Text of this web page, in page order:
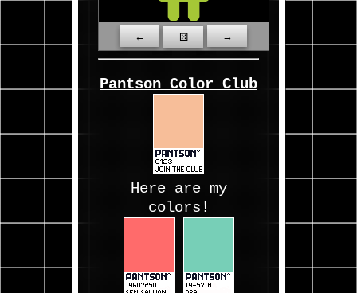
← ⚄ →
Pantson Color Club
Here are my
colors!